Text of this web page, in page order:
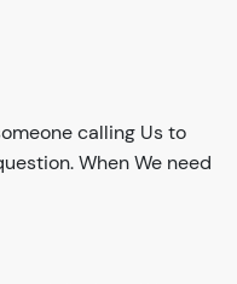
calling Us to
When We need